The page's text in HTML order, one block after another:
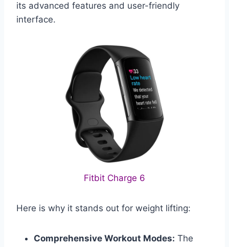
its advanced features and user-friendly
interface.
Fitbit Charge 6
Here is why it stands out for weight lifting:
Comprehensive Workout Modes: The